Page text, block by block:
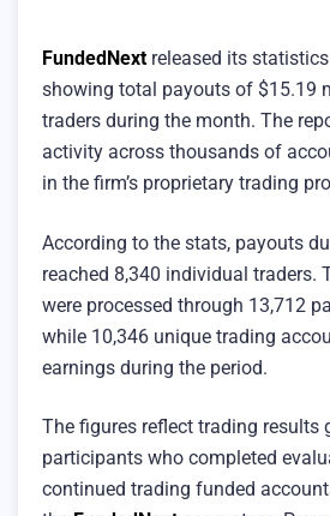
FundedNext released its
showing total payouts of $15.19
traders during the month. The
activity across thousands of
in the firm’s proprietary trading
According to the stats, payouts
reached 8,340 individual traders.
were processed through 13,712
while 10,346 unique trading
earnings during the period.
The figures reflect trading results
participants who completed
continued trading funded